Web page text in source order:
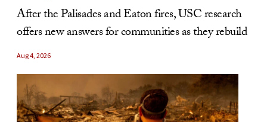
After the Palisades and Eaton fires, USC research
offers new answers for communities as they rebuild
Aug 4, 2026